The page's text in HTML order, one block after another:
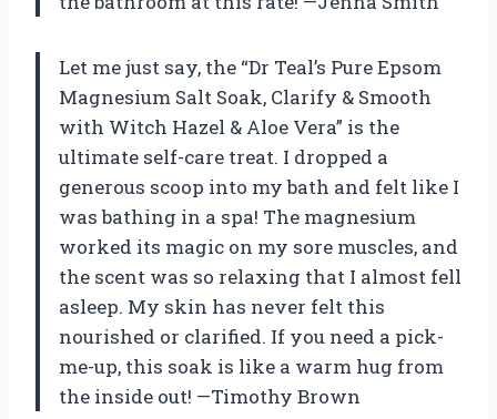
Let me just say, the “Dr Teal’s Pure Epsom
Magnesium Salt Soak, Clarify & Smooth
with Witch Hazel & Aloe Vera” is the
ultimate self-care treat. I dropped a
generous scoop into my bath and felt like I
was bathing in a spa! The magnesium
worked its magic on my sore muscles, and
the scent was so relaxing that I almost fell
asleep. My skin has never felt this
nourished or clarified. If you need a pick-
me-up, this soak is like a warm hug from
the inside out! —Timothy Brown